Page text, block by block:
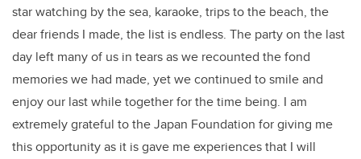
star watching by the sea, karaoke, trips to the beach, the
dear friends I made, the list is endless. The party on the last
day left many of us in tears as we recounted the fond
memories we had made, yet we continued to smile and
enjoy our last while together for the time being. I am
extremely grateful to the Japan Foundation for giving me
this opportunity as it is gave me experiences that I will